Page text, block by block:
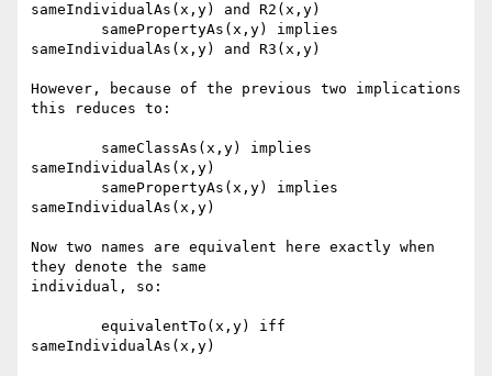
sameIndividualAs(x,y) and R2(x,y)
sameIndividualAs(x,y) and R3(x,y)
However, because of the previous two implications
this reduces to:
sameIndividualAs(x,y)
sameIndividualAs(x,y)
Now two names are equivalent here exactly when
they denote the same
individual, so:
sameIndividualAs(x,y)